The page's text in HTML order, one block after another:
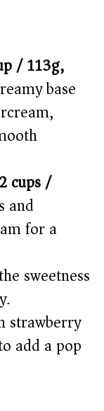
/ 113g,
base
cups /
and
for a
sweetness
strawberry
add a pop